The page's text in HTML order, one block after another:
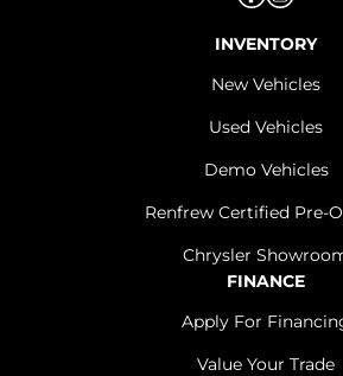
INVENTORY
New Vehicles
Used Vehicles
Demo Vehicles
Renfrew Certified Pre-
Chrysler
FINANCE
Apply For
Value Your Trade